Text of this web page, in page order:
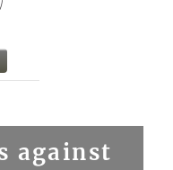
against